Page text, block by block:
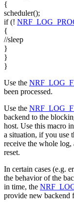
{
scheduler();
if(!
{
//sleep
}
}
}
Use the
been processed.
Use the
backend to the
host. Use this macro
a situation, if you use
receive the whole log,
reset.
In certain cases (e.g.
the behavior of the
in time, the
provide new backend